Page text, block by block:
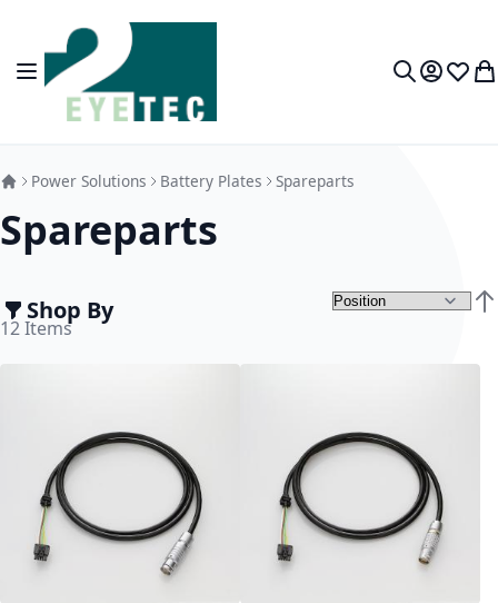
Skip to Content
Toggle Nav My Wish
Power Solutions Battery Plates Spareparts
Spareparts
Shop By
12Items